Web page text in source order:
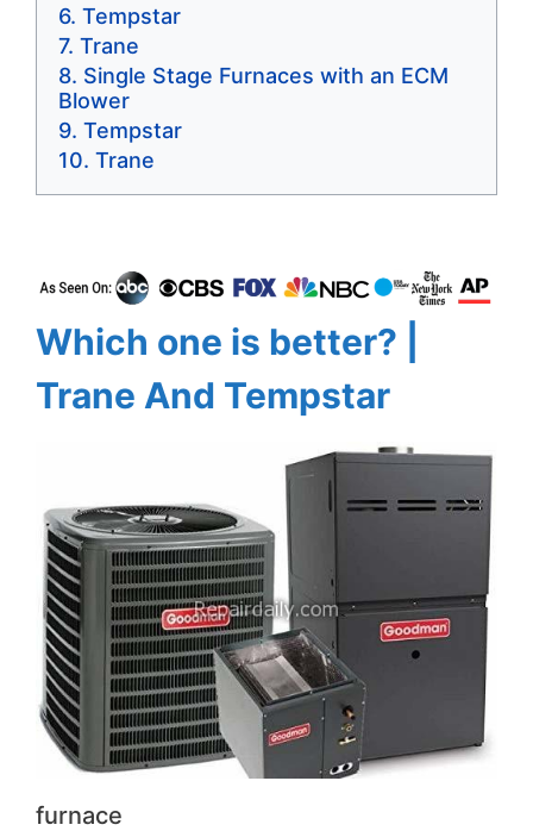
Tempstar
Trane
Single Stage Furnaces with an ECM
Blower
Tempstar
Trane
Which one is better? |
Trane And Tempstar
furnace